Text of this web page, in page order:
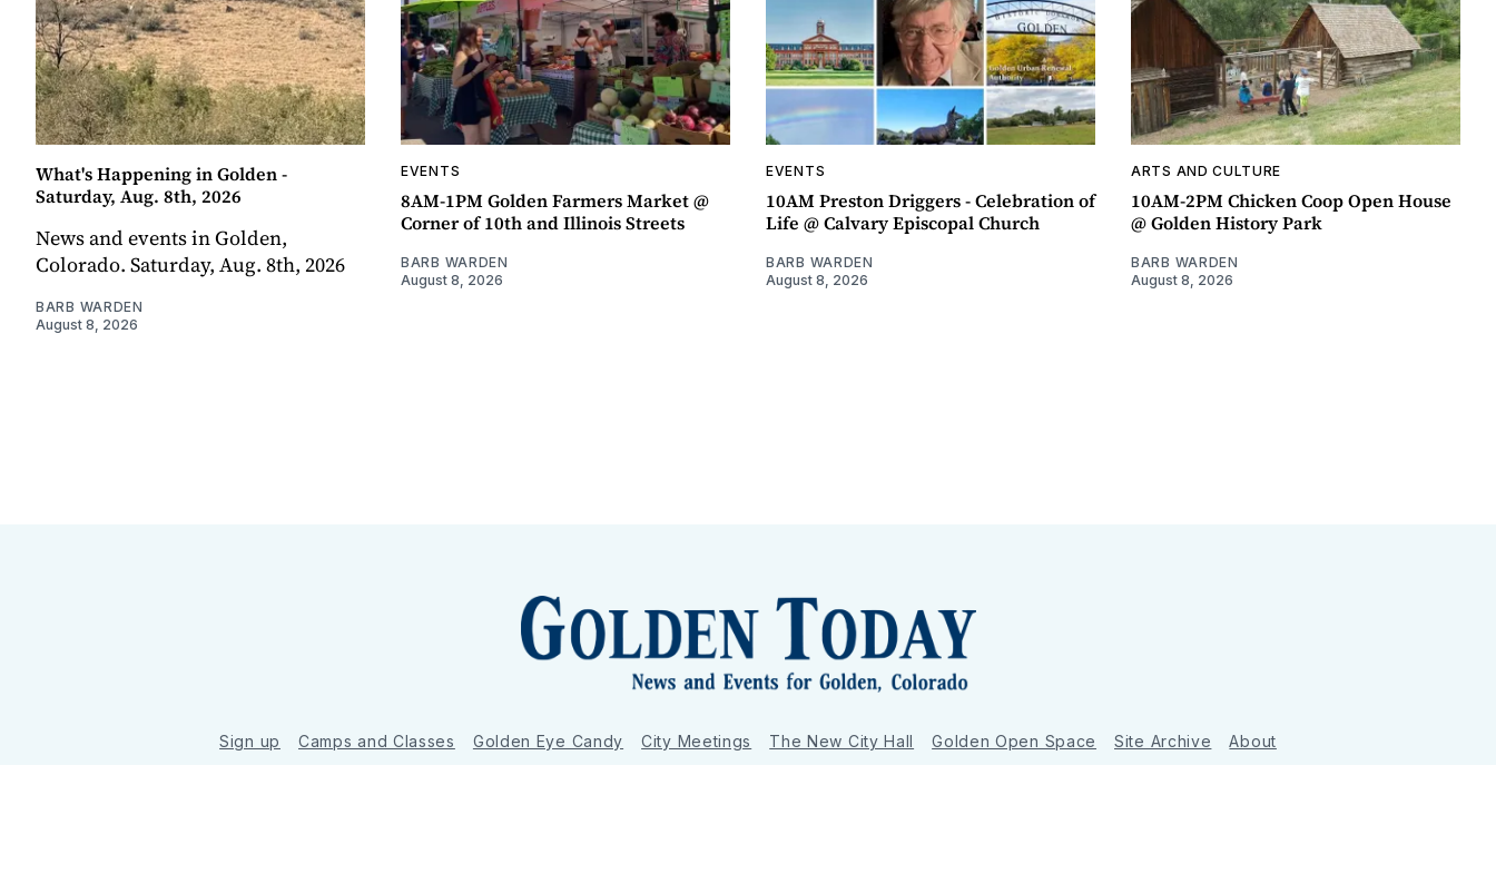
What's Happening in Golden -
Saturday, Aug. 8th, 2026
News and events in Golden,
Colorado. Saturday, Aug. 8th, 2026
BARB WARDEN
August 8, 2026
EVENTS
8AM-1PM Golden Farmers Market @
Corner of 10th and Illinois Streets
BARB WARDEN
August 8, 2026
EVENTS
10AM Preston Driggers - Celebration of
Life @ Calvary Episcopal Church
BARB WARDEN
August 8, 2026
ARTS AND CULTURE
10AM-2PM Chicken Coop Open House
@ Golden History Park
BARB WARDEN
August 8, 2026
Sign up Camps and Classes Golden Eye Candy City Meetings The New City Hall Golden Open Space Site Archive About